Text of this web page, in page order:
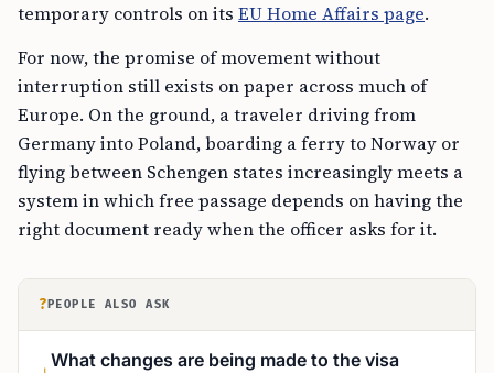
temporary controls on its EU Home Affairs page.
For now, the promise of movement without
interruption still exists on paper across much of
Europe. On the ground, a traveler driving from
Germany into Poland, boarding a ferry to Norway or
flying between Schengen states increasingly meets a
system in which free passage depends on having the
right document ready when the officer asks for it.
? PEOPLE ALSO ASK
What changes are being made to the visa